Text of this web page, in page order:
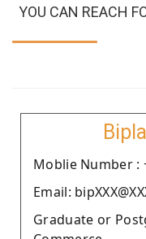
YOU CAN REACH
Moblie Number :
Email:
Graduate or